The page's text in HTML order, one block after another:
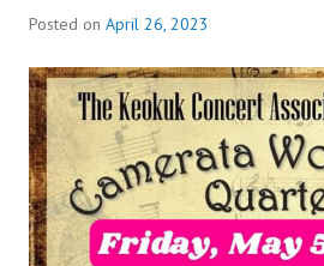
Posted on April 26, 2023